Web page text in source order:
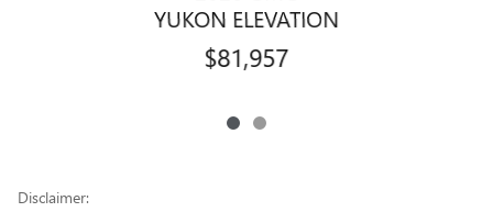
YUKON ELEVATION
$81,957
Disclaimer: